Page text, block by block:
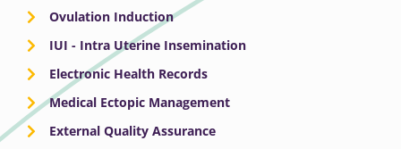
Ovulation Induction
IUI - Intra Uterine Insemination
Electronic Health Records
Medical Ectopic Management
External Quality Assurance